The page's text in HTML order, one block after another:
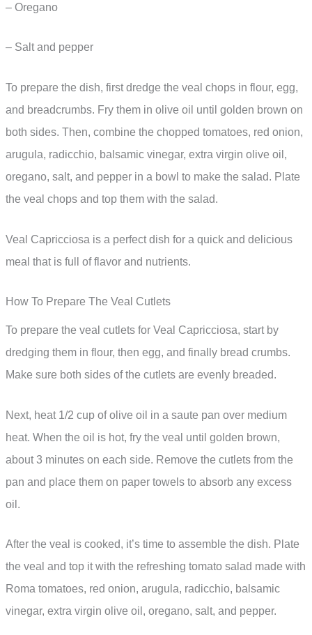
– Oregano
– Salt and pepper
To prepare the dish, first dredge the veal chops in flour, egg,
and breadcrumbs. Fry them in olive oil until golden brown on
both sides. Then, combine the chopped tomatoes, red onion,
arugula, radicchio, balsamic vinegar, extra virgin olive oil,
oregano, salt, and pepper in a bowl to make the salad. Plate
the veal chops and top them with the salad.
Veal Capricciosa is a perfect dish for a quick and delicious
meal that is full of flavor and nutrients.
How To Prepare The Veal Cutlets
To prepare the veal cutlets for Veal Capricciosa, start by
dredging them in flour, then egg, and finally bread crumbs.
Make sure both sides of the cutlets are evenly breaded.
Next, heat 1/2 cup of olive oil in a saute pan over medium
heat. When the oil is hot, fry the veal until golden brown,
about 3 minutes on each side. Remove the cutlets from the
pan and place them on paper towels to absorb any excess
oil.
After the veal is cooked, it’s time to assemble the dish. Plate
the veal and top it with the refreshing tomato salad made with
Roma tomatoes, red onion, arugula, radicchio, balsamic
vinegar, extra virgin olive oil, oregano, salt, and pepper.